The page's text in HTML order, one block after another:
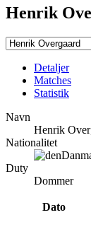
Henrik
Detaljer
Matches
Statistik
Navn
Henrik
Nationalitet
Duty
Dommer
Dato